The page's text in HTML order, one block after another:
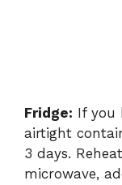
Fridge: If you
airtight
3 days.
microwave,